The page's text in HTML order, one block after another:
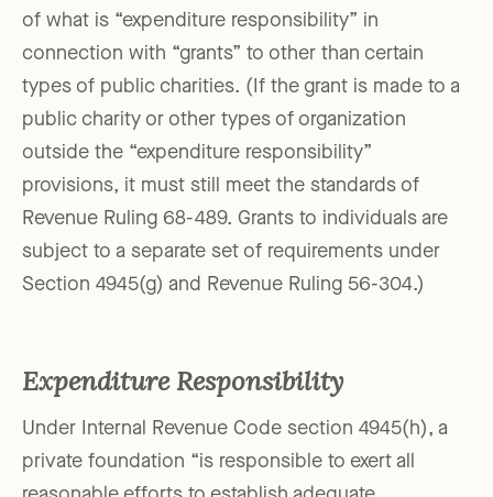
of what is “expenditure responsibility” in
connection with “grants” to other than certain
types of public charities. (If the grant is made to a
public charity or other types of organization
outside the “expenditure responsibility”
provisions, it must still meet the standards of
Revenue Ruling 68-489. Grants to individuals are
subject to a separate set of requirements under
Section 4945(g) and Revenue Ruling 56-304.)
Expenditure Responsibility
Under Internal Revenue Code section 4945(h), a
private foundation “is responsible to exert all